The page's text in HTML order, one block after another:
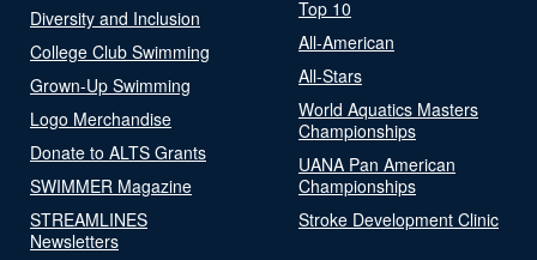
Diversity and Inclusion
College Club Swimming
Grown-Up Swimming
Logo Merchandise
Donate to ALTS Grants
SWIMMER Magazine
STREAMLINES
Newsletters
Top 10
All-American
All-Stars
World Aquatics Masters
Championships
UANA Pan American
Championships
Stroke Development Clinic